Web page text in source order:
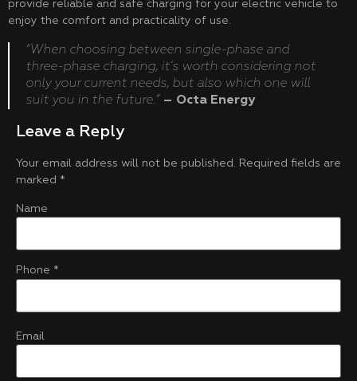
provide reliable and safe charging for your electric vehicle to
enjoy the comfort and practicality of use.
“When choosing between single-phase and
three-phase charging, it’s worth considering not
only your current needs, but also which one will
suit you in the future.” – Octa Energy
Leave a Reply
Your email address will not be published. Required fields are
marked *
Name
Phone *
Email